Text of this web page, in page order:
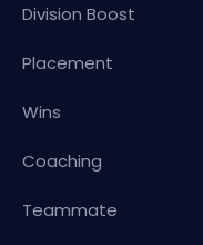
Division Boost
Placement
Wins
Coaching
Teammate